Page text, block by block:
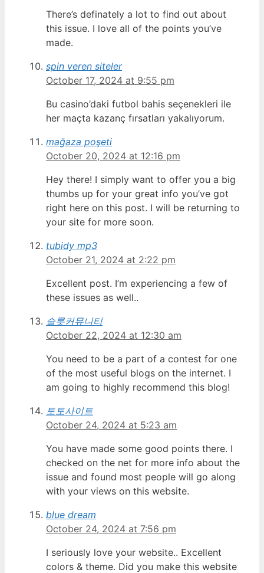
There’s definately a lot to find out about
this issue. I love all of the points you’ve
made.
spin veren siteler
October 17, 2024 at 9:55 pm
Bu casino’daki futbol bahis seçenekleri ile
her maçta kazanç fırsatları yakalıyorum.
mağaza poşeti
October 20, 2024 at 12:16 pm
Hey there! I simply want to offer you a big
thumbs up for your great info you’ve got
right here on this post. I will be returning to
your site for more soon.
tubidy mp3
October 21, 2024 at 2:22 pm
Excellent post. I’m experiencing a few of
these issues as well..
슬롯커뮤니티
October 22, 2024 at 12:30 am
You need to be a part of a contest for one
of the most useful blogs on the internet. I
am going to highly recommend this blog!
토토사이트
October 24, 2024 at 5:23 am
You have made some good points there. I
checked on the net for more info about the
issue and found most people will go along
with your views on this website.
blue dream
October 24, 2024 at 7:56 pm
I seriously love your website.. Excellent
colors & theme. Did you make this website